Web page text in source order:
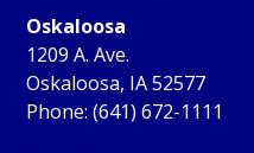
Oskaloosa
1209 A. Ave.
Oskaloosa, IA 52577
Phone: (641) 672-1111